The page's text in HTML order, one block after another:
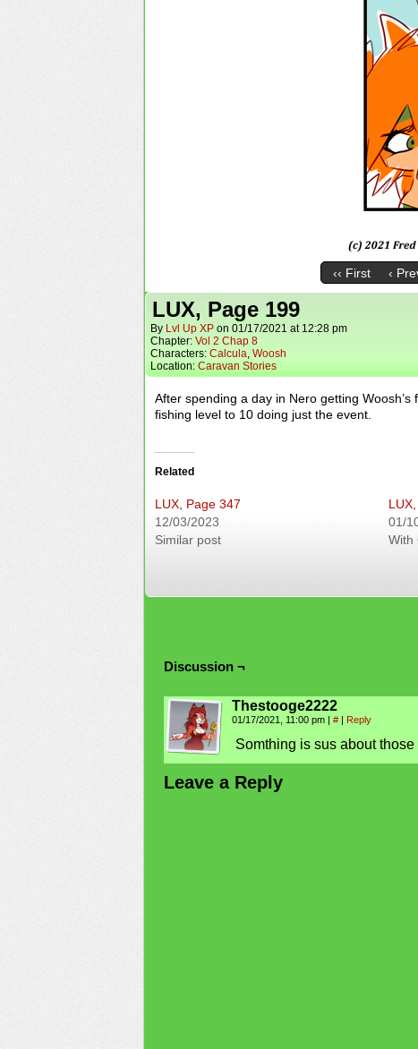
‹‹ First ‹
LUX, Page 199
By Lvl Up XP on 01/17/2021 at 12:28 pm
Chapter: Vol 2 Chap 8
Characters: Calcula, Woosh
Location: Caravan Stories
After spending a day in Nero getting
fishing level to 10 doing just the event.
Related
LUX, Page 347
12/03/2023
Similar post
01/
With
Discussion ¬
Thestooge2222
01/17/2021, 11:00 pm | # | Reply
Somthing is sus about
Leave a Reply